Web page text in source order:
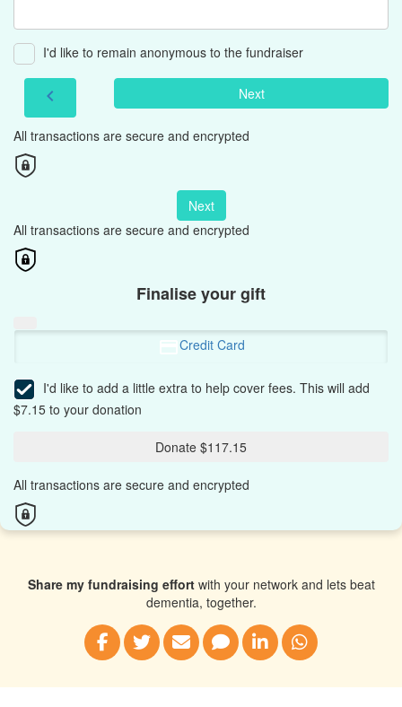
I'd like to remain anonymous to the fundraiser
chevron_left Next
All transactions are secure and encrypted
Next
All transactions are secure and encrypted
Finalise your gift
Credit Card
I'd like to add a little extra to help cover fees. This will add
$7.15 to your donation
Donate $117.15
All transactions are secure and encrypted
Share my fundraising effortwith your network and lets beat
dementia, together.